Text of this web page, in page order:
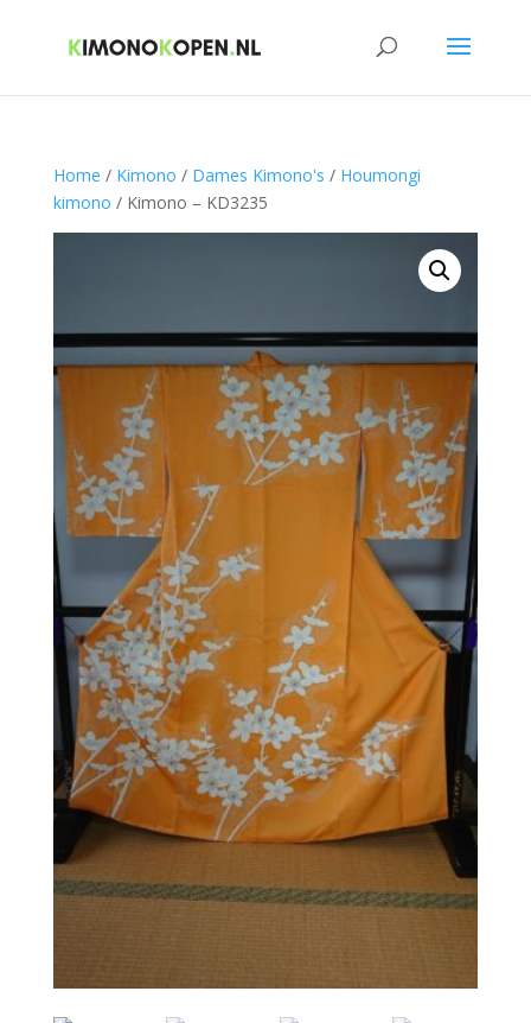
Home / Kimono / Dames Kimono's / Houmongi
kimono / Kimono – KD3235